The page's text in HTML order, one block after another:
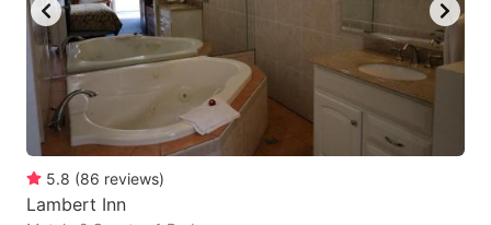
5.8 (86 reviews)
Lambert Inn